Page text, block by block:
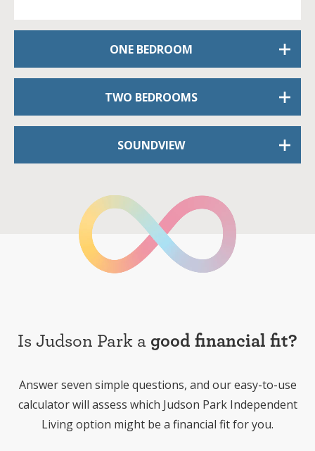
ONE BEDROOM
TWO BEDROOMS
SOUNDVIEW
Is Judson Park a good financial fit?
Answer seven simple questions, and our easy-to-use
calculator will assess which Judson Park Independent
Living option might be a financial fit for you.